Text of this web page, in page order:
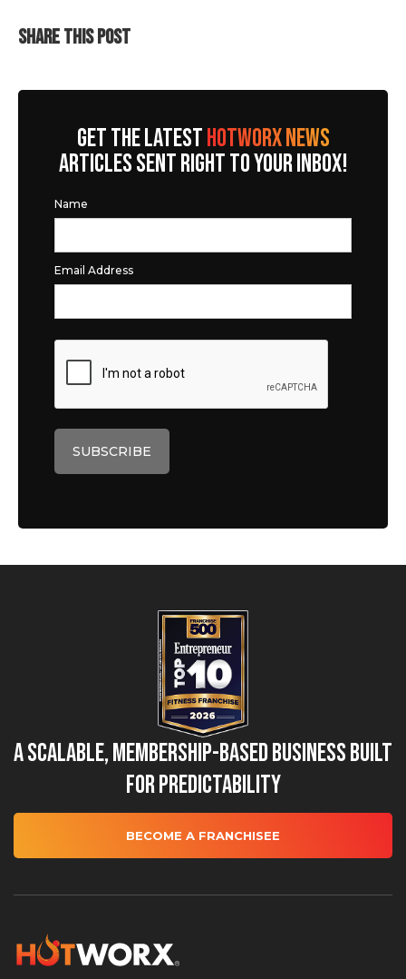
SHARE THIS POST
GET THE LATESTHOTWORX NEWS
ARTICLES SENT RIGHT TO YOUR INBOX!
Name
Email Address
A Scalable, Membership-Based Business Built
for Predictability
BECOME A FRANCHISEE